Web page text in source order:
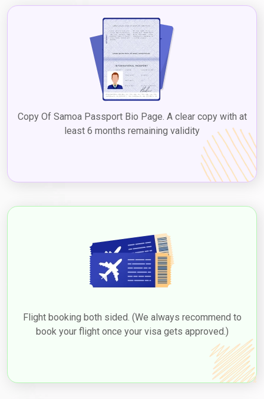
Copy Of Samoa Passport Bio Page. A clear copy with at
least 6 months remaining validity
Flight booking both sided. (We always recommend to
book your flight once your visa gets approved.)